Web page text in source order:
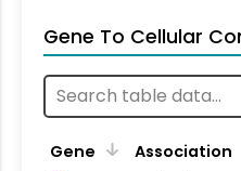
Gene To Cellular
Gene Association